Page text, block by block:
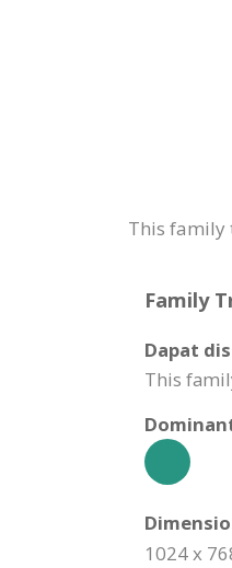
This family
Family
Dapat
This
1024 x